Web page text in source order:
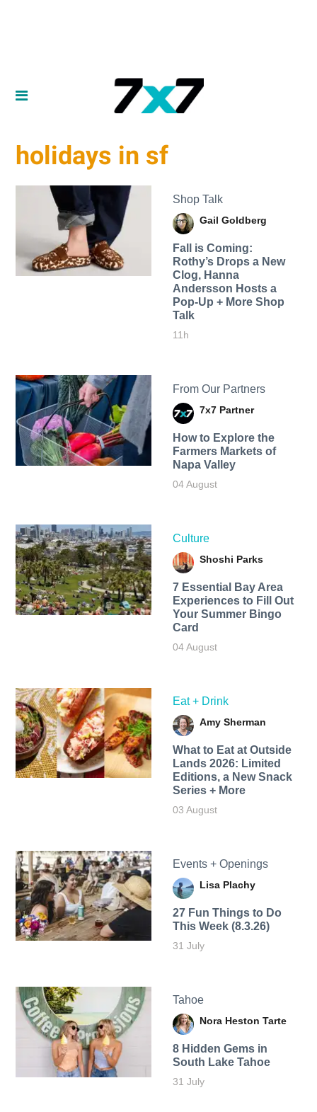
holidays in sf
Shop Talk
Gail Goldberg
Fall is Coming:
Rothy’s Drops a New
Clog, Hanna
Andersson Hosts a
Pop-Up + More Shop
Talk
11h
From Our Partners
7x7 Partner
How to Explore the
Farmers Markets of
Napa Valley
04 August
Culture
Shoshi Parks
7 Essential Bay Area
Experiences to Fill Out
Your Summer Bingo
Card
04 August
Eat + Drink
Amy Sherman
What to Eat at Outside
Lands 2026: Limited
Editions, a New Snack
Series + More
03 August
Events + Openings
Lisa Plachy
27 Fun Things to Do
This Week (8.3.26)
31 July
Tahoe
Nora Heston Tarte
8 Hidden Gems in
South Lake Tahoe
31 July